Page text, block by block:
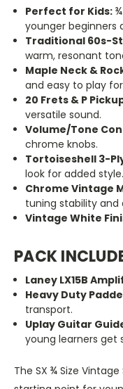
Perfect for Kids:
younger beginners
Traditional 60s-
warm, resonant
Maple Neck &
and easy to play
20 Frets & P
versatile sound.
Volume/Tone
chrome knobs.
Tortoiseshell 3-
look for added style.
Chrome Vintage
tuning stability and
Vintage White
PACK
Laney LX15B
Heavy Duty
transport.
Uplay Guitar
young learners
The SX ¾ Size